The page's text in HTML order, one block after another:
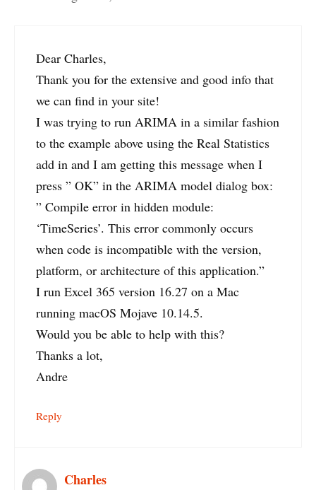
Dear Charles,
Thank you for the extensive and good info that
we can find in your site!
I was trying to run ARIMA in a similar fashion
to the example above using the Real Statistics
add in and I am getting this message when I
press ” OK” in the ARIMA model dialog box:
” Compile error in hidden module:
‘TimeSeries’. This error commonly occurs
when code is incompatible with the version,
platform, or architecture of this application.”
I run Excel 365 version 16.27 on a Mac
running macOS Mojave 10.14.5.
Would you be able to help with this?
Thanks a lot,
Andre
Reply
Charles